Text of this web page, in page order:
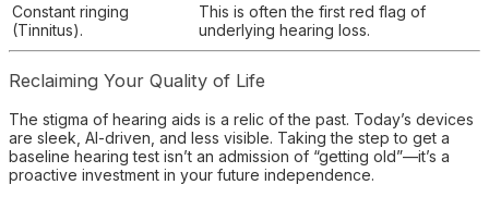
Constant ringing
(Tinnitus).
This is often the first red flag of
underlying hearing loss.
Reclaiming Your Quality of Life
The stigma of hearing aids is a relic of the past. Today’s devices
are sleek, AI-driven, and less visible. Taking the step to get a
baseline hearing test isn’t an admission of “getting old”—it’s a
proactive investment in your future independence.